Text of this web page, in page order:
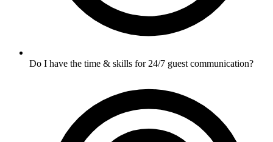
Do I have the time & skills for 24/7 guest communication?